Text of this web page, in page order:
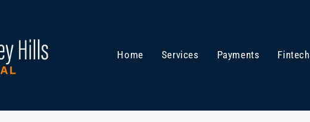
Home Services Payments Fintech